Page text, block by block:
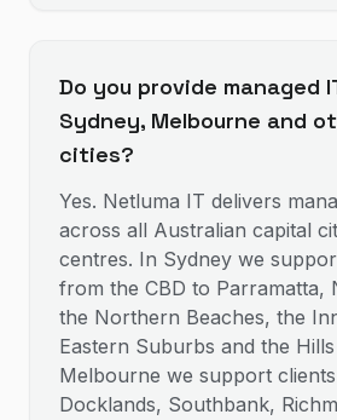
Do you provide managed
Sydney, Melbourne and
cities?
Yes. Netluma IT delivers
across all Australian capital
centres. In Sydney we
from the CBD to Parramatta,
the Northern Beaches, the
Eastern Suburbs and the
Melbourne we support
Docklands, Southbank,